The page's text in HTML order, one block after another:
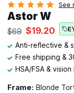
See
Astor W
$69 $19.20
Anti-reflective &
Free shipping &
HSA/FSA &
Frame: Blonde